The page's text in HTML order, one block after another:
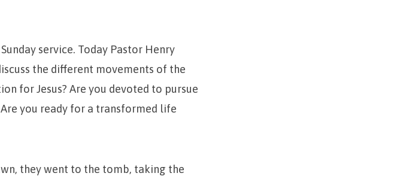
service. Today Pastor Henry
the different movements of the
for Jesus? Are you devoted to pursue
you ready for a transformed life
they went to the tomb, taking the